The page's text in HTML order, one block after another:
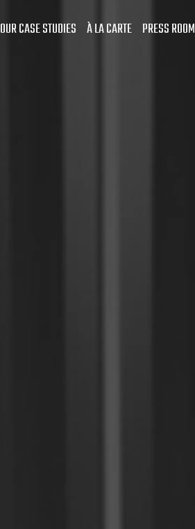
OUR CASE STUDIES À LA CARTE PRESS ROOM